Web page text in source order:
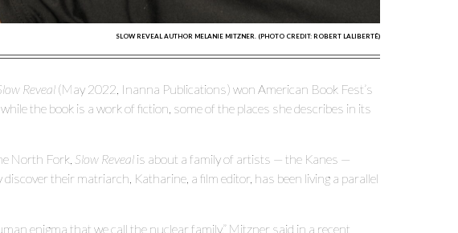
SLOW REVEAL AUTHOR MELANIE MITZNER. (PHOTO CREDIT: ROBERT LALIBERTÉ)
Reveal (May 2022, Inanna Publications) won American Book Fest’s
the book is a work of fiction, some of the places she describes in its
North Fork, Slow Reveal is about a family of artists — the Kanes —
their matriarch, Katharine, a film editor, has been living a parallel
enigma that we call the nuclear family,” Mitzner said in a recent